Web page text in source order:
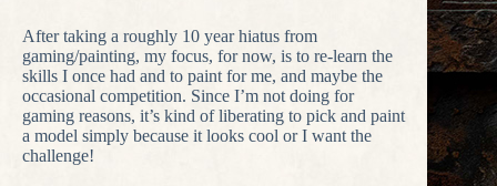
After taking a roughly 10 year hiatus from
gaming/painting, my focus, for now, is to re-learn the
skills I once had and to paint for me, and maybe the
occasional competition. Since I’m not doing for
gaming reasons, it’s kind of liberating to pick and paint
a model simply because it looks cool or I want the
challenge!